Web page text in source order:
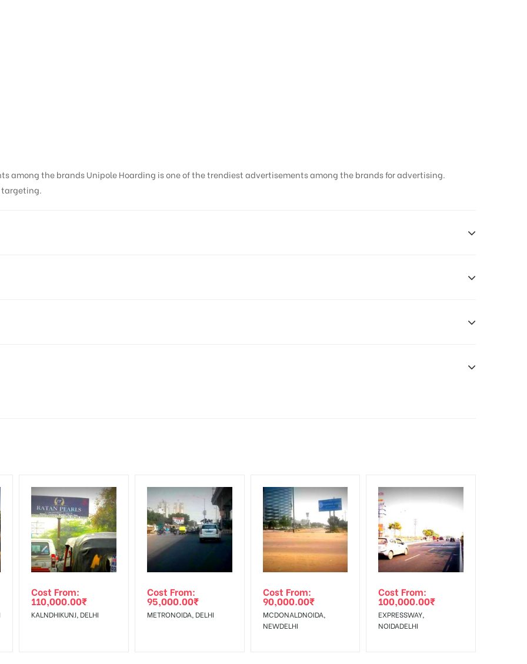
among the brands Unipole Hoarding is one of the trendiest advertisements among the brands for advertising.
targeting.
agency
Corporate Audience, Reach Families, General, Reach High Income Earners, Reach College Students, Reach Low
PLAN”then Login To Share Your Media Plan!
Amount will be Refunded within 3 Days from The Date of Invoice Generation!
The Invoice Generation!
Cost From:
110,000.00₹
KALNDHIKUNJ, DELHI
Cost From:
95,000.00₹
METRONOIDA, DELHI
Cost From:
90,000.00₹
MCDONALDNOIDA,
NEWDELHI
Cost From:
100,000.00₹
EXPRESSWAY,
NOIDADELHI